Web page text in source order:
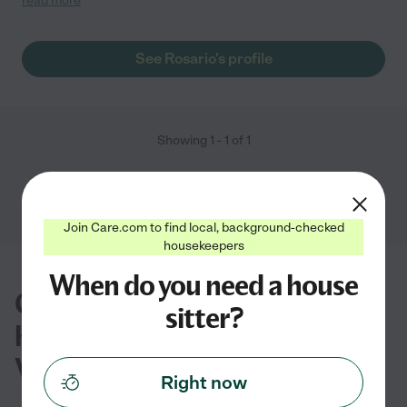
See Rosario's profile
Showing 1 - 1 of 1
Common questions about
house sitting in Fredericksburg,
VA
Join Care.com to find local, background-checked
housekeepers
When do you need a house
sitter?
Right now